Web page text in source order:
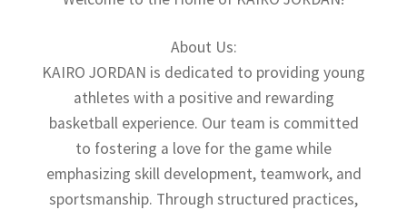
About Us:
KAIRO JORDAN is dedicated to providing young
athletes with a positive and rewarding
basketball experience. Our team is committed
to fostering a love for the game while
emphasizing skill development, teamwork, and
sportsmanship. Through structured practices,